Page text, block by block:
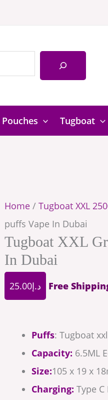
Tugboat
Home / Tugboat XXL
puffs Vape In Dubai
Tugboat XXL
In Dubai
د.إ25.00 Free
Puffs: Tugboat
Capacity: 6.5ML
Size:105 x 19 x
Charging: Type C
Vape
In
quantity